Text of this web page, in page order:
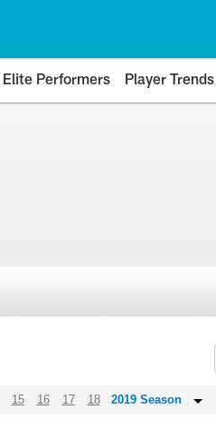
Elite Performers Player Trends
15 16 17 18 2019 Season